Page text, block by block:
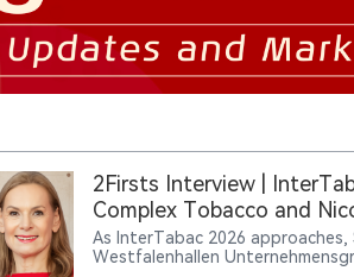
2Firsts Interview |
Complex Tobacco and
As InterTabac 2026
Westfalenhallen